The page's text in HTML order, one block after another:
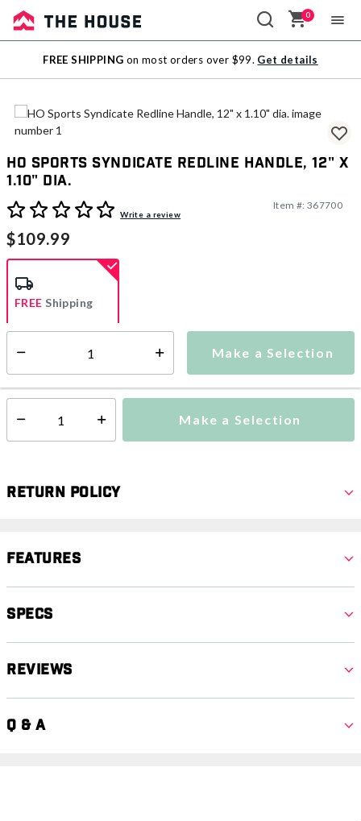
Sale
Outlet
0
FREE SHIPPING on most orders over $99. Get details
HO Sports Syndicate Redline Handle, 12" x
1.10" dia.
5 out of 5 Customer RatingWrite a review
Item #: 367700
$109.99
Make a Selection
FREE Shipping
Ships from Vendor
This item is excluded from all discounts and promotions.
Select quantity: Make a Selection
Return Policy
Features
Specs
Reviews
Q & A